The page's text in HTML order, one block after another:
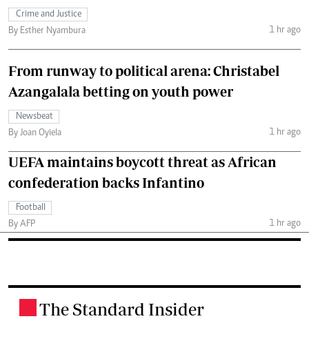
Crime and Justice
By Esther Nyambura
1 hr ago
From runway to political arena: Christabel
Azangalala betting on youth power
Newsbeat
By Joan Oyiela
1 hr ago
UEFA maintains boycott threat as African
confederation backs Infantino
Football
By AFP
1 hr ago
The Standard Insider